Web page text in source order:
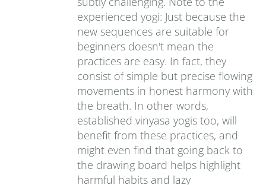
experienced yogi: Just because the
new sequences are suitable for
beginners doesn't mean the
practices are easy. In fact, they
consist of simple but precise flowing
movements in honest harmony with
the breath. In other words,
established vinyasa yogis too, will
benefit from these practices, and
might even find that going back to
the drawing board helps highlight
harmful habits and lazy